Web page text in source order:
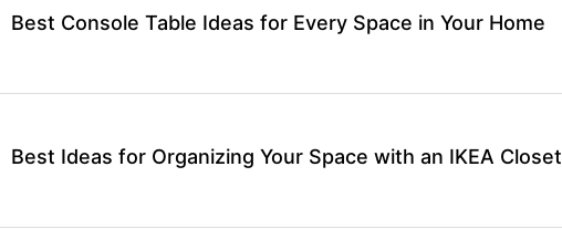
Best Console Table Ideas for Every Space in Your Home
Best Ideas for Organizing Your Space with an IKEA Closet